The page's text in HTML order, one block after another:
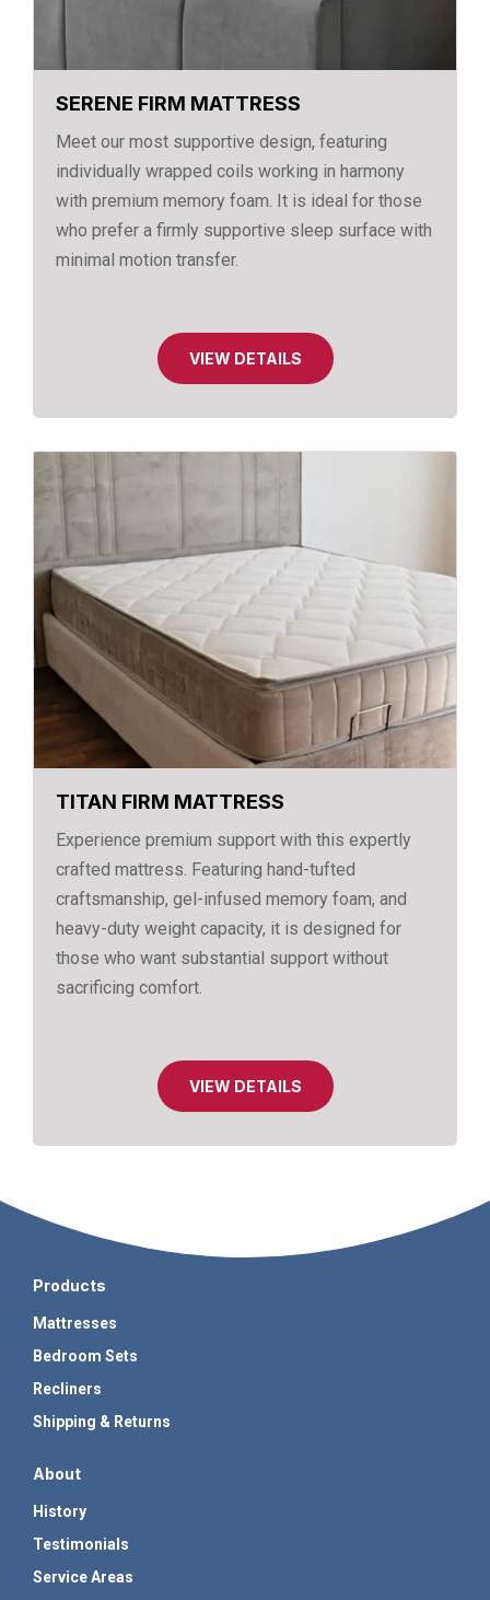
SERENE FIRM MATTRESS
Meet our most supportive design, featuring
individually wrapped coils working in harmony
with premium memory foam. It is ideal for those
who prefer a firmly supportive sleep surface with
minimal motion transfer.
VIEW DETAILS
TITAN FIRM MATTRESS
Experience premium support with this expertly
crafted mattress. Featuring hand-tufted
craftsmanship, gel-infused memory foam, and
heavy-duty weight capacity, it is designed for
those who want substantial support without
sacrificing comfort.
VIEW DETAILS
Products
Mattresses
Bedroom Sets
Recliners
Shipping & Returns
About
History
Testimonials
Service Areas